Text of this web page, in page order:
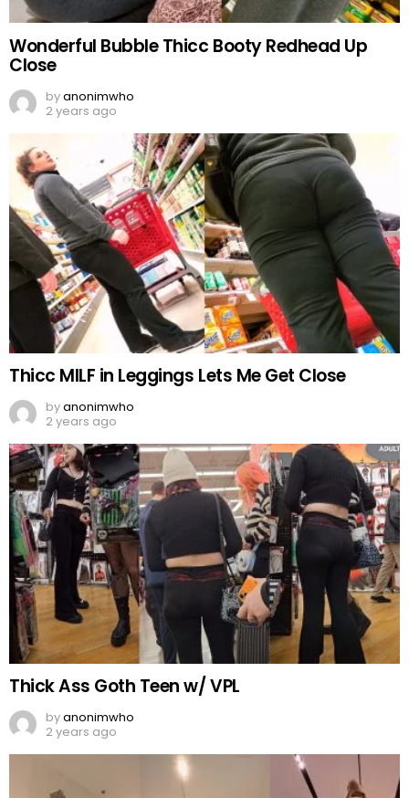
Wonderful Bubble Thicc Booty Redhead Up
Close
byanonimwho
2 years ago
Thicc MILF in Leggings Lets Me Get Close
byanonimwho
2 years ago
Thick Ass Goth Teen w/ VPL
byanonimwho
2 years ago